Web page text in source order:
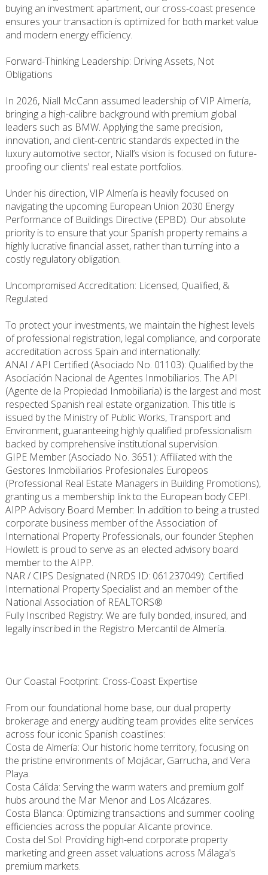
buying an investment apartment, our cross-coast presence
ensures your transaction is optimized for both market value
and modern energy efficiency.
Forward-Thinking Leadership: Driving Assets, Not
Obligations
In 2026, Niall McCann assumed leadership of VIP Almería,
bringing a high-calibre background with premium global
leaders such as BMW. Applying the same precision,
innovation, and client-centric standards expected in the
luxury automotive sector, Niall’s vision is focused on future-
proofing our clients' real estate portfolios.
Under his direction, VIP Almería is heavily focused on
navigating the upcoming European Union 2030 Energy
Performance of Buildings Directive (EPBD). Our absolute
priority is to ensure that your Spanish property remains a
highly lucrative financial asset, rather than turning into a
costly regulatory obligation.
Uncompromised Accreditation: Licensed, Qualified, &
Regulated
To protect your investments, we maintain the highest levels
of professional registration, legal compliance, and corporate
accreditation across Spain and internationally:
ANAI / API Certified (Asociado No. 01103): Qualified by the
Asociación Nacional de Agentes Inmobiliarios. The API
(Agente de la Propiedad Inmobiliaria) is the largest and most
respected Spanish real estate organization. This title is
issued by the Ministry of Public Works, Transport and
Environment, guaranteeing highly qualified professionalism
backed by comprehensive institutional supervision.
GIPE Member (Asociado No. 3651): Affiliated with the
Gestores Inmobiliarios Profesionales Europeos
(Professional Real Estate Managers in Building Promotions),
granting us a membership link to the European body CEPI.
AIPP Advisory Board Member: In addition to being a trusted
corporate business member of the Association of
International Property Professionals, our founder Stephen
Howlett is proud to serve as an elected advisory board
member to the AIPP.
NAR / CIPS Designated (NRDS ID: 061237049): Certified
International Property Specialist and an member of the
National Association of REALTORS®
Fully Inscribed Registry: We are fully bonded, insured, and
legally inscribed in the Registro Mercantil de Almería.
Our Coastal Footprint: Cross-Coast Expertise
From our foundational home base, our dual property
brokerage and energy auditing team provides elite services
across four iconic Spanish coastlines:
Costa de Almería: Our historic home territory, focusing on
the pristine environments of Mojácar, Garrucha, and Vera
Playa.
Costa Cálida: Serving the warm waters and premium golf
hubs around the Mar Menor and Los Alcázares.
Costa Blanca: Optimizing transactions and summer cooling
efficiencies across the popular Alicante province.
Costa del Sol: Providing high-end corporate property
marketing and green asset valuations across Málaga's
premium markets.